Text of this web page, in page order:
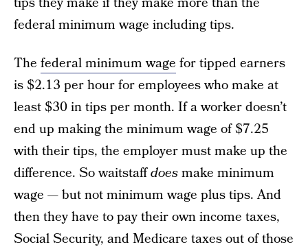
federal minimum wage including tips.
The federal minimum wage for tipped earners
is $2.13 per hour for employees who make at
least $30 in tips per month. If a worker doesn’t
end up making the minimum wage of $7.25
with their tips, the employer must make up the
difference. So waitstaffdoesmake minimum
wage — but not minimum wage plus tips. And
then they have to pay their own income taxes,
Social Security, and Medicare taxes out of those